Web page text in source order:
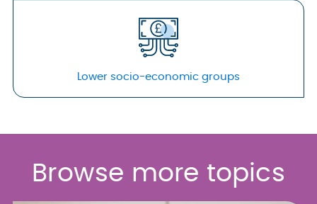
Lower socio-economic groups
Browse more topics